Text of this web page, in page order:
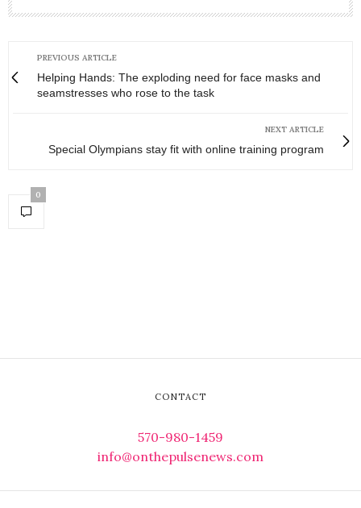
PREVIOUS ARTICLE
Helping Hands: The exploding need for face masks and
seamstresses who rose to the task
NEXT ARTICLE
Special Olympians stay fit with online training program
0
CONTACT
570-980-1459
info@onthepulsenews.com